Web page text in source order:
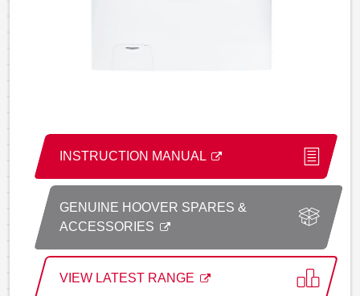
INSTRUCTION MANUAL
GENUINE HOOVER SPARES &
ACCESSORIES
VIEW LATEST RANGE